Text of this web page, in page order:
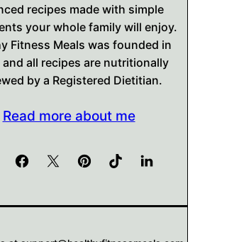
recipes made with simple
your whole family will enjoy.
Fitness Meals was founded in
and all recipes are nutritionally
by a Registered Dietitian.
Read more about me